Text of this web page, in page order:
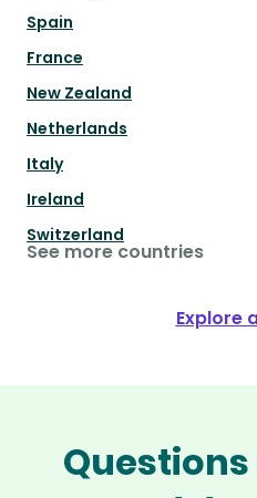
Spain
France
New Zealand
Netherlands
Italy
Ireland
Switzerland
See more countries
Explore